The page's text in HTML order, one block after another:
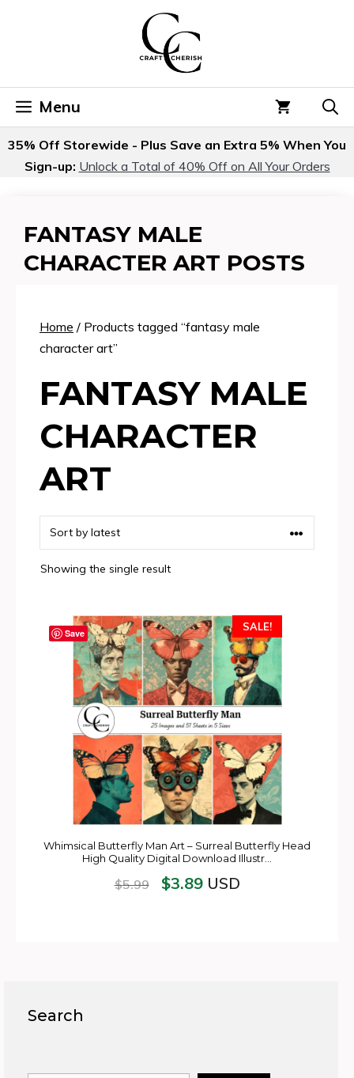
Menu
35% Off Storewide - Plus Save an Extra 5% When You
Sign-up: Unlock a Total of 40% Off on All Your Orders
FANTASY MALE
CHARACTER ART POSTS
Home / Products tagged “fantasy male
character art”
FANTASY MALE
CHARACTER
ART
Showing the single result
Save
SALE!
Whimsical Butterfly Man Art – Surreal Butterfly Head
High Quality Digital Download Illustr…
$5.99 $3.89USD
Search